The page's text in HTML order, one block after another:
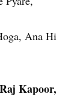
Ana Hi
Kapoor,